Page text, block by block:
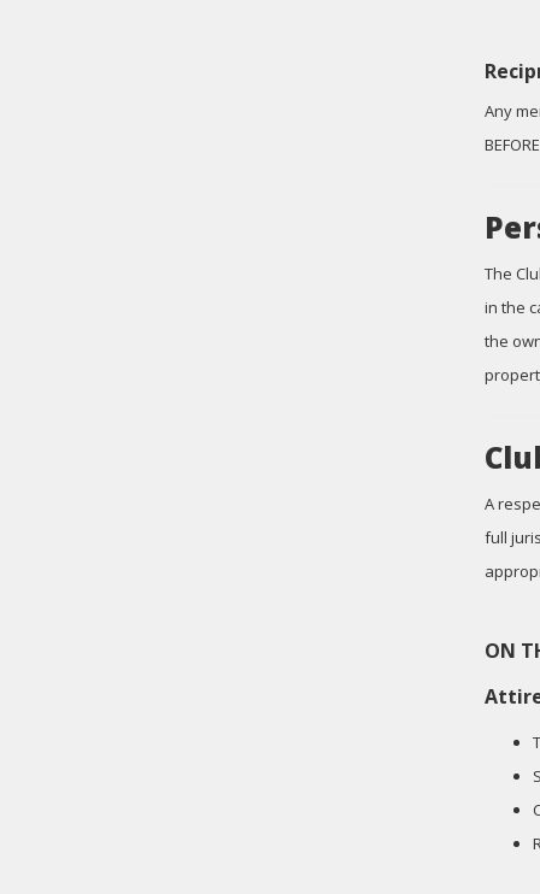
Any
The
in the
the
A
full
ON